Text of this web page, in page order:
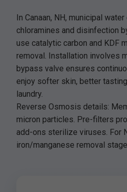
In Canaan, NH, municipal
chloramines and disinfection
use catalytic carbon and KDF
removal. Installation involves
bypass valve ensures
enjoy softer skin, better
laundry.
Reverse Osmosis details:
micron particles. Pre-filters
add-ons sterilize viruses. For
iron/manganese removal